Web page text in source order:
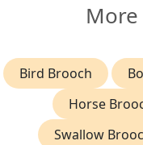
More
Bird Brooch
Horse
Swallow